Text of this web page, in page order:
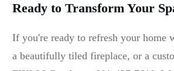
Ready to Transform Your
If you're ready to refresh your home
a beautifully tiled fireplace, or a